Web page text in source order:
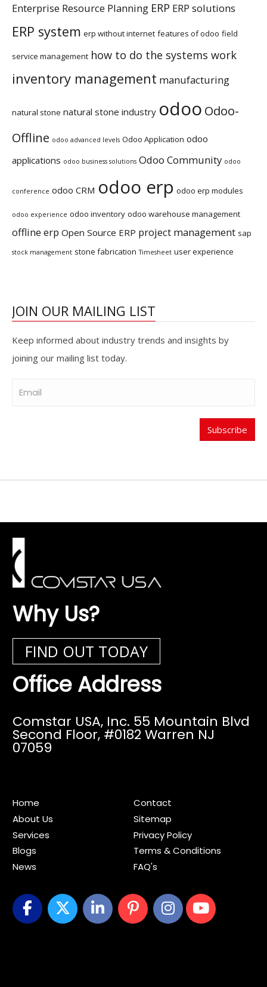
Enterprise Resource Planning ERP ERP solutions
ERP system erp without internet features of odoo field
service management how to do the systems work
inventory management manufacturing
natural stone natural stone industry odoo Odoo-
Offline odoo advanced levels Odoo Application odoo
applications odoo business solutions Odoo Community odoo
conference odoo CRM odoo erp odoo erp modules
odoo experience odoo inventory odoo warehouse management
offline erp Open Source ERP project management sap
stock management stone fabrication Timesheet user experience
JOIN OUR MAILING LIST
Keep informed about industry trends and insights by
joining our mailing list today.
Subscribe
Why Us?
FIND OUT TODAY
Office Address
Comstar USA, Inc. 55 Mountain Blvd
Second Floor, #0182 Warren NJ
07059
Home
About Us
Services
Blogs
News
Contact
Sitemap
Privacy Policy
Terms & Conditions
FAQ's